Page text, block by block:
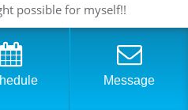
possible for myself!!
Message